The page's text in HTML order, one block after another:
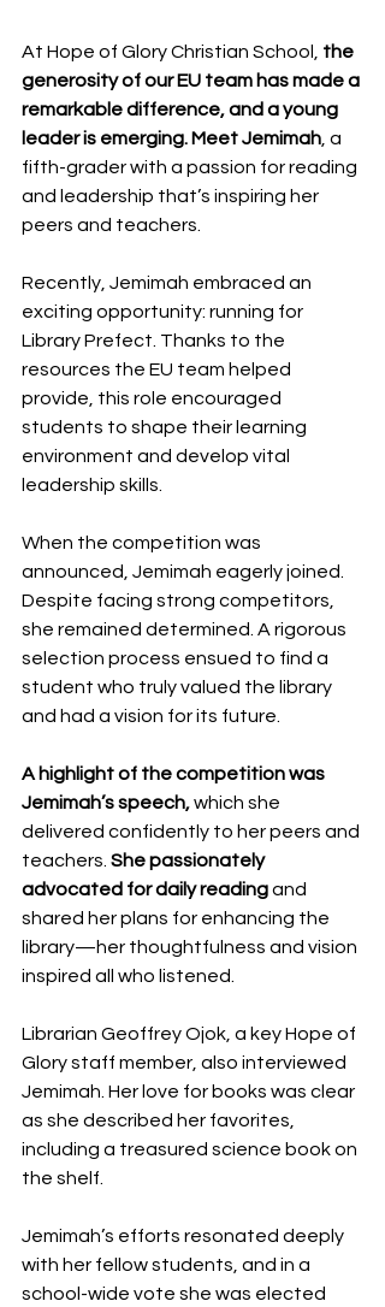
At Hope of Glory Christian School, the
generosity of our EU team has made a
remarkable difference, and a young
leader is emerging. Meet Jemimah , a
fifth-grader with a passion for reading
and leadership that’s inspiring her
peers and teachers.
Recently, Jemimah embraced an
exciting opportunity: running for
Library Prefect. Thanks to the
resources the EU team helped
provide, this role encouraged
students to shape their learning
environment and develop vital
leadership skills.
When the competition was
announced, Jemimah eagerly joined.
Despite facing strong competitors,
she remained determined. A rigorous
selection process ensued to find a
student who truly valued the library
and had a vision for its future.
A highlight of the competition was
Jemimah’s speech, which she
delivered confidently to her peers and
teachers. She passionately
advocated for daily reading and
shared her plans for enhancing the
library—her thoughtfulness and vision
inspired all who listened.
Librarian Geoffrey Ojok, a key Hope of
Glory staff member, also interviewed
Jemimah. Her love for books was clear
as she described her favorites,
including a treasured science book on
the shelf.
Jemimah’s efforts resonated deeply
with her fellow students, and in a
school-wide vote she was elected